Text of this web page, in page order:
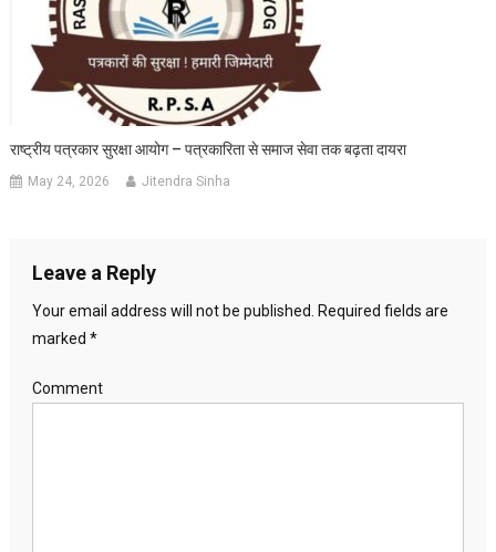
राष्ट्रीय पत्रकार सुरक्षा आयोग – पत्रकारिता से समाज सेवा तक बढ़ता दायरा
May 24, 2026 Jitendra Sinha
Leave a Reply
Your email address will not be published.
Required fields are
marked *
Comment